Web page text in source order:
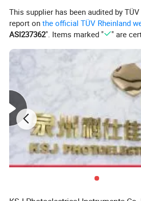
Detailed Photos
This supplier has been audited by
report onthe official TÜV Rheinland
ASI237362". Items marked " " are